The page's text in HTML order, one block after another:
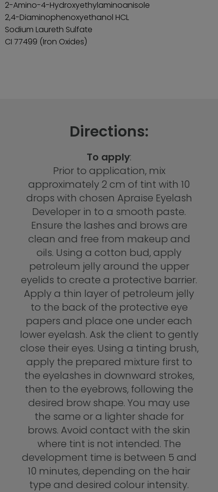
2-Amino-4-Hydroxyethylaminoanisole
2,4-Diaminophenoxyethanol HCL
Sodium Laureth Sulfate
CI 77499 (Iron Oxides)
Directions:
To apply:
Prior to application, mix
approximately 2 cm of tint with 10
drops with chosen Apraise Eyelash
Developer in to a smooth paste.
Ensure the lashes and brows are
clean and free from makeup and
oils. Using a cotton bud, apply
petroleum jelly around the upper
eyelids to create a protective barrier.
Apply a thin layer of petroleum jelly
to the back of the protective eye
papers and place one under each
lower eyelash. Ask the client to gently
close their eyes. Using a tinting brush,
apply the prepared mixture first to
the eyelashes in downward strokes,
then to the eyebrows, following the
desired brow shape. You may use
the same or a lighter shade for
brows. Avoid contact with the skin
where tint is not intended. The
development time is between 5 and
10 minutes, depending on the hair
type and desired colour intensity.